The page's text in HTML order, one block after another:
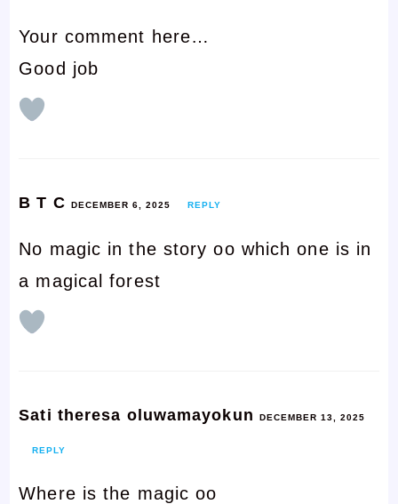
Your comment here…
Good job
B T C DECEMBER 6, 2025 REPLY
No magic in the story oo which one is in
a magical forest
Sati theresa oluwamayokun DECEMBER 13, 2025
REPLY
Where is the magic oo